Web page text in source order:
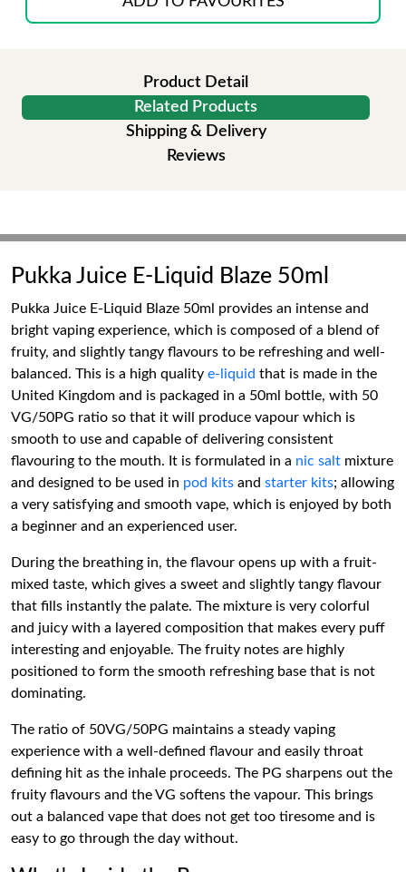
Product Detail
Related Products
Shipping & Delivery
Reviews
Pukka Juice E-Liquid Blaze 50ml
Pukka Juice E-Liquid Blaze 50ml provides an intense and
bright vaping experience, which is composed of a blend of
fruity, and slightly tangy flavours to be refreshing and well-
balanced. This is a high quality e-liquid that is made in the
United Kingdom and is packaged in a 50ml bottle, with 50
VG/50PG ratio so that it will produce vapour which is
smooth to use and capable of delivering consistent
flavouring to the mouth. It is formulated in a nic salt mixture
and designed to be used in pod kits and starter kits; allowing
a very satisfying and smooth vape, which is enjoyed by both
a beginner and an experienced user.
During the breathing in, the flavour opens up with a fruit-
mixed taste, which gives a sweet and slightly tangy flavour
that fills instantly the palate. The mixture is very colorful
and juicy with a layered composition that makes every puff
interesting and enjoyable. The fruity notes are highly
positioned to form the smooth refreshing base that is not
dominating.
The ratio of 50VG/50PG maintains a steady vaping
experience with a well-defined flavour and easily throat
defining hit as the inhale proceeds. The PG sharpens out the
fruity flavours and the VG softens the vapour. This brings
out a balanced vape that does not get too tiresome and is
easy to go through the day without.